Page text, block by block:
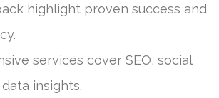
highlight proven success and
services cover SEO, social
insights.